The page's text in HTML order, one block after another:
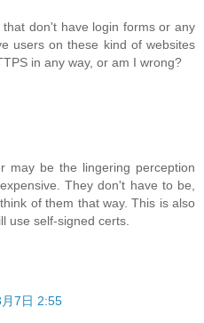
don't have login forms or any
users on these kind of websites
in any way, or am I wrong?
may be the lingering perception
They don't have to be,
of them that way. This is also
use self-signed certs.
7日 2:55